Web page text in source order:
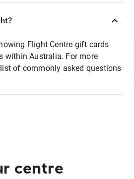
Flight Centre gift cards
within Australia. For more
of commonly asked questions
centre